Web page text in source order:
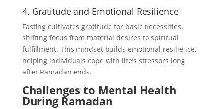
4. Gratitude and Emotional Resilience
Fasting cultivates gratitude for basic necessities,
shifting focus from material desires to spiritual
fulfillment. This mindset builds emotional resilience,
helping individuals cope with life’s stressors long
after Ramadan ends.
Challenges to Mental Health
During Ramadan